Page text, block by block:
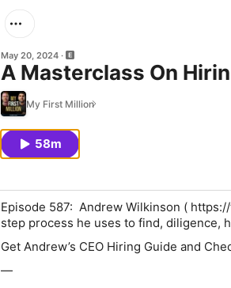
May 20, 2024
A Masterclass On
My First Million
58m
Episode 587: Andrew Wilkinson (
step process he uses to find, diligence,
Get Andrew’s CEO Hiring Guide and
—